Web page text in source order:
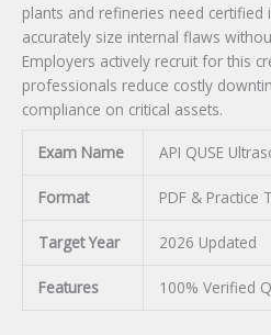
plants and refineries need certified
accurately size internal flaws
Employers actively recruit for this
professionals reduce costly
compliance on critical assets.
Exam Name API QUSE
Format PDF & Practice
Target Year 2026 Updated
Features 100% Verified